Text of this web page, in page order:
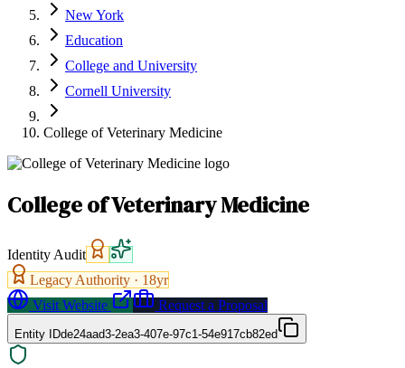
New York
Education
College and University
Cornell University
College of Veterinary Medicine
College of Veterinary Medicine
Identity Audit
Legacy Authority · 18yr
Visit Website
Request a Proposal
Entity IDde24aad3-2ea3-407e-97c1-54e917cb82ed